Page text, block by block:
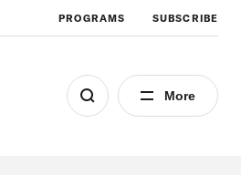
PROGRAMS SUBSCRIBE
More